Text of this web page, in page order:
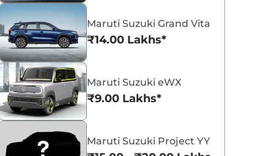
View Offers
Maruti Suzuki Grand Vitara 7 Seater
₹14.00 Lakhs*
Maruti Suzuki eWX
₹9.00 Lakhs*
Maruti Suzuki Project YY8